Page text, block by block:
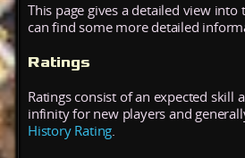
This page gives a detailed view
can find some more detailed
Ratings
Ratings consist of an expected skill
infinity for new players and
History Rating